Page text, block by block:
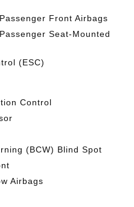
Front Airbags
Seat-Mounted
(ESC)
Control
(BCW) Blind Spot
Airbags